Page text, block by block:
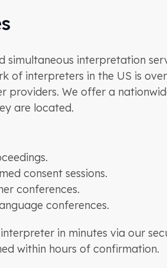
interpretation
of interpreters in the US is
providers. We offer a
are located.
consent sessions.
conferences.
conferences.
in minutes via our
within hours of confirmation.